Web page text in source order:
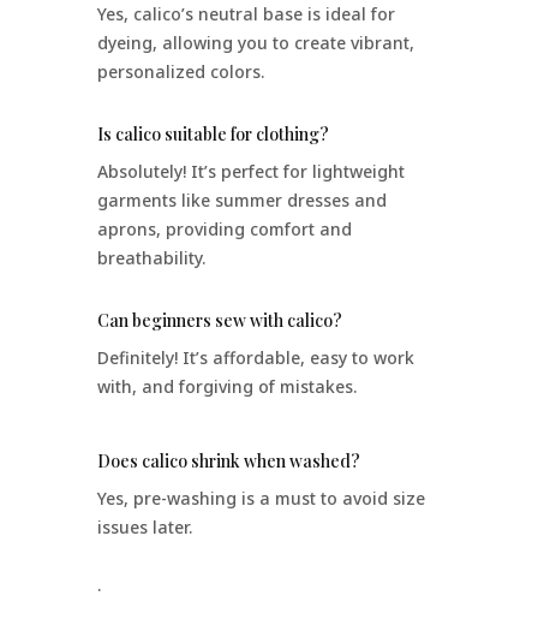
Yes, calico’s neutral base is ideal for
dyeing, allowing you to create vibrant,
personalized colors.
Is calico suitable for clothing?
Absolutely! It’s perfect for lightweight
garments like summer dresses and
aprons, providing comfort and
breathability.
Can beginners sew with calico?
Definitely! It’s affordable, easy to work
with, and forgiving of mistakes.
Does calico shrink when washed?
Yes, pre-washing is a must to avoid size
issues later.
.